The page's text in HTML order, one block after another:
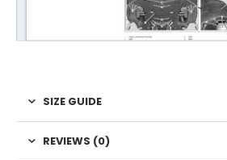
SIZE GUIDE
REVIEWS (0)